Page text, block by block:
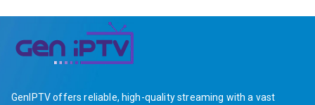
GenIPTV offers reliable, high-quality streaming with a vast